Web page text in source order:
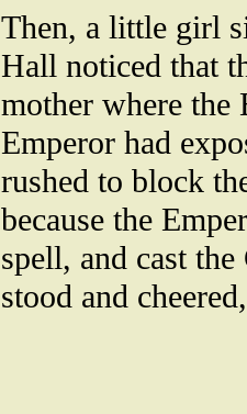
Then, a little girl
Hall noticed that
mother where the
Emperor had
rushed to block
because the
spell, and cast
stood and